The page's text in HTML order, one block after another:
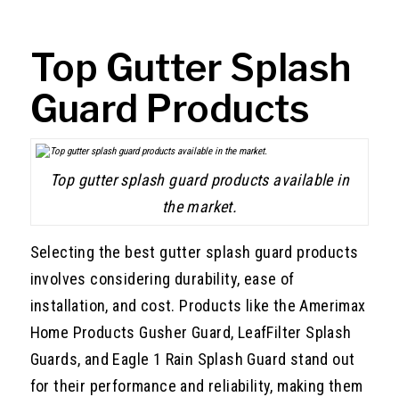
Top Gutter Splash
Guard Products
Top gutter splash guard products available in
the market.
Selecting the best gutter splash guard products
involves considering durability, ease of
installation, and cost. Products like the Amerimax
Home Products Gusher Guard, LeafFilter Splash
Guards, and Eagle 1 Rain Splash Guard stand out
for their performance and reliability, making them